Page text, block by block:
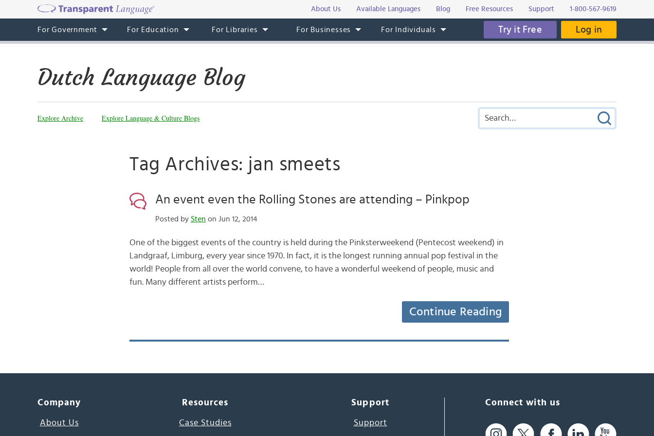
About Us Available Languages Blog Free Resources Support 1-800-567-9619
For Government For Education For Libraries For Businesses For Individuals Try it Free Log in
Dutch Language Blog
Explore Archive Explore Language & Culture Blogs
Tag Archives: jan smeets
An event even the Rolling Stones are attending – Pinkpop
Posted by Sten on Jun 12, 2014
One of the biggest events of the country is held during the Pinksterweekend (Pentecost weekend) in
Landgraaf, Limburg, every year since 1970. In fact, it is the longest running annual pop festival in the
world! People from all over the world convene, to have a wonderful weekend of people, music and
fun. Many different artists perform…
Continue Reading
Company
About Us
Resources
Case Studies
Support
Support
Connect with us